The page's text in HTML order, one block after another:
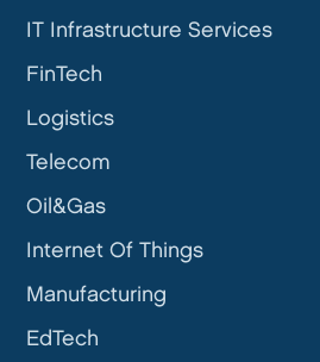
IT Infrastructure Services
FinTech
Logistics
Telecom
Oil&Gas
Internet Of Things
Manufacturing
EdTech